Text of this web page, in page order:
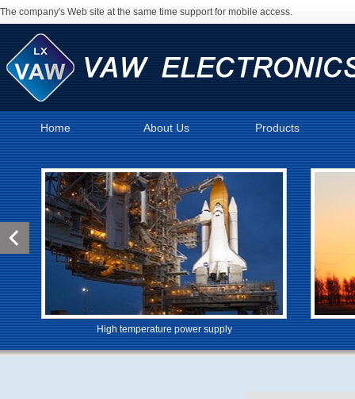
The company's Web site at the same time support for mobile access.
Home About Us Products
High temperature power supply